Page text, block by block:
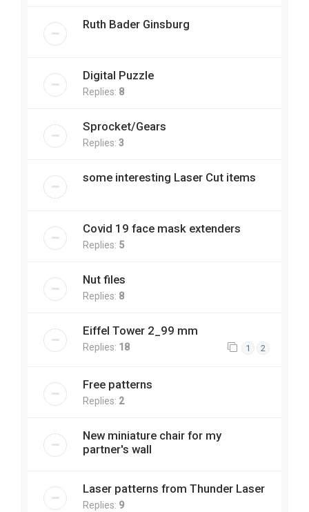
Ruth Bader Ginsburg
Digital Puzzle
Replies: 8
Sprocket/Gears
Replies: 3
some interesting Laser Cut items
Covid 19 face mask extenders
Replies: 5
Nut files
Replies: 8
Eiffel Tower 2_99 mm
Replies: 18 1 2
Free patterns
Replies: 2
New miniature chair for my
partner's wall
Laser patterns from Thunder Laser
Replies: 9